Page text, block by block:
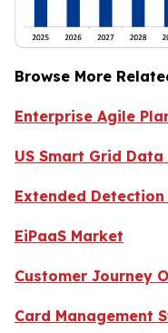
Browse More
Enterprise Agile
US Smart Grid
Extended Detection
EiPaaS Market
Customer Journey
Card Management